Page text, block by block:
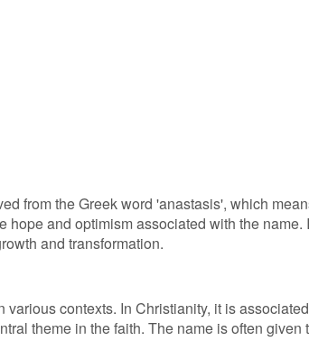
from the Greek word 'anastasis', which
hope and optimism associated with the name.
and transformation.
contexts. In Christianity, it is associated
theme in the faith. The name is often given